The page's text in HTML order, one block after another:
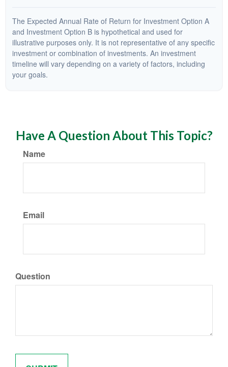
The Expected Annual Rate of Return for Investment Option A
and Investment Option B is hypothetical and used for
illustrative purposes only. It is not representative of any specific
investment or combination of investments. An investment
timeline will vary depending on a variety of factors, including
your goals.
Have A Question About This Topic?
Name
Email
Question